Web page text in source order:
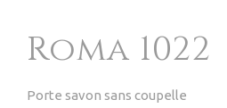
Roma 1022
Porte savon sans coupelle